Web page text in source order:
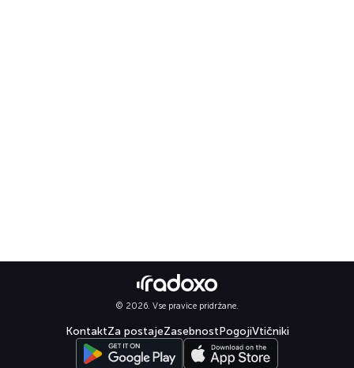
© 2026. Vse pravice pridržane.
KontaktZa postajeZasebnostPogojiVtičniki